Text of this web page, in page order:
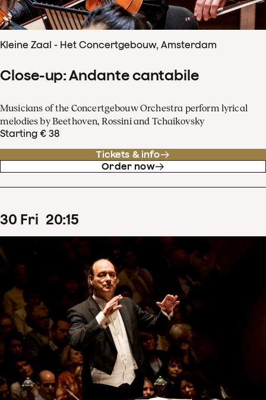
Kleine Zaal - Het Concertgebouw, Amsterdam
Close-up: Andante cantabile
Musicians of the Concertgebouw Orchestra perform lyrical
melodies by Beethoven, Rossini and Tchaikovsky
Starting € 38
Tickets & info
Order now
30 Fri 20:15